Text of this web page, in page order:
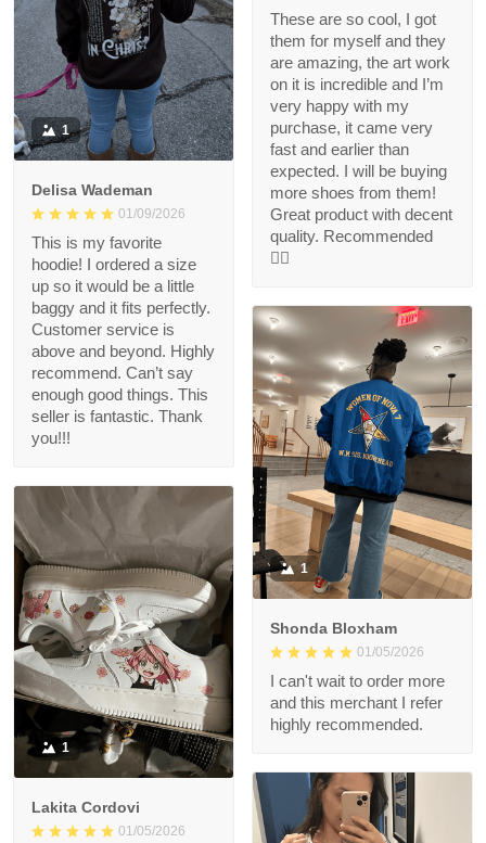
These are so cool, I got
them for myself and they
are amazing, the art work
on it is incredible and I’m
very happy with my
purchase, it came very
fast and earlier than
expected. I will be buying
more shoes from them!
Great product with decent
quality. Recommended
👍🏻
1
Delisa Wademan
01/09/2026
This is my favorite
hoodie! I ordered a size
up so it would be a little
baggy and it fits perfectly.
Customer service is
above and beyond. Highly
recommend. Can’t say
enough good things. This
seller is fantastic. Thank
you!!!
1
Shonda Bloxham
01/05/2026
I can't wait to order more
and this merchant I refer
highly recommended.
1
Lakita Cordovi
01/05/2026